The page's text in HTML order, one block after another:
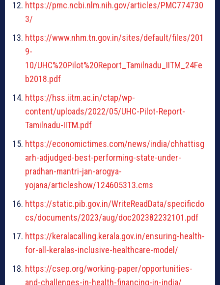
https://pmc.ncbi.nlm.nih.gov/articles/PMC774730
3/
https://www.nhm.tn.gov.in/sites/default/files/201
9-
10/UHC%20Pilot%20Report_Tamilnadu_IITM_24Fe
b2018.pdf
https://hss.iitm.ac.in/ctap/wp-
content/uploads/2022/05/UHC-Pilot-Report-
Tamilnadu-IITM.pdf
https://economictimes.com/news/india/chhattisg
arh-adjudged-best-performing-state-under-
pradhan-mantri-jan-arogya-
yojana/articleshow/124605313.cms
https://static.pib.gov.in/WriteReadData/specificdo
cs/documents/2023/aug/doc202382232101.pdf
https://keralacalling.kerala.gov.in/ensuring-health-
for-all-keralas-inclusive-healthcare-model/
https://csep.org/working-paper/opportunities-
and-challenges-in-health-financing-in-india/